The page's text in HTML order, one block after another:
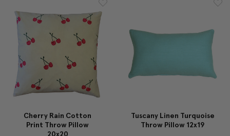
Cherry Rain Cotton
Print Throw Pillow
20x20
Tuscany Linen Turquoise
Throw Pillow 12x19